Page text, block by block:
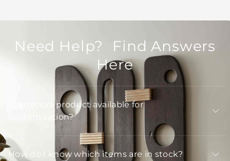
Need Help? Find Answers
Here
Is Arteriors product available for
customization?
How do I know which items are in stock?